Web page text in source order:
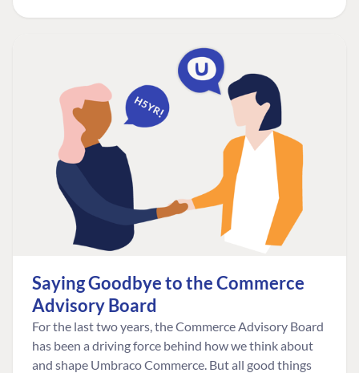
Saying Goodbye to the Commerce
Advisory Board
For the last two years, the Commerce Advisory Board
has been a driving force behind how we think about
and shape Umbraco Commerce. But all good things